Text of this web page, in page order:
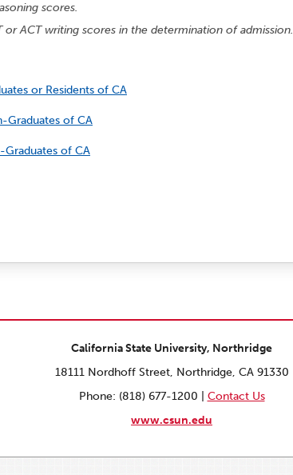
scores.
ACT writing scores in the determination of admission.
or Residents of CA
Graduates of CA
Graduates of CA
California State University, Northridge
18111 Nordhoff Street, Northridge, CA 91330
Phone: (818) 677-1200 | Contact Us
www.csun.edu